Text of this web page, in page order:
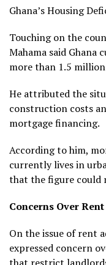
Ghana’s Housing
Touching on the
Mahama said Ghana
more than 1.5
He attributed the
construction costs
mortgage financing.
According to him,
currently lives in
that the figure could
Concerns Over
On the issue of rent
expressed concern
that restrict